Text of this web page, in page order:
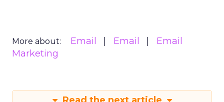
More about: Email Email
Email
Marketing